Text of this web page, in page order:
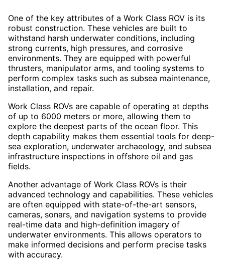
One of the key attributes of a Work Class ROV is its
robust construction. These vehicles are built to
withstand harsh underwater conditions, including
strong currents, high pressures, and corrosive
environments. They are equipped with powerful
thrusters, manipulator arms, and tooling systems to
perform complex tasks such as subsea maintenance,
installation, and repair.
Work Class ROVs are capable of operating at depths
of up to 6000 meters or more, allowing them to
explore the deepest parts of the ocean floor. This
depth capability makes them essential tools for deep-
sea exploration, underwater archaeology, and subsea
infrastructure inspections in offshore oil and gas
fields.
Another advantage of Work Class ROVs is their
advanced technology and capabilities. These vehicles
are often equipped with state-of-the-art sensors,
cameras, sonars, and navigation systems to provide
real-time data and high-definition imagery of
underwater environments. This allows operators to
make informed decisions and perform precise tasks
with accuracy.